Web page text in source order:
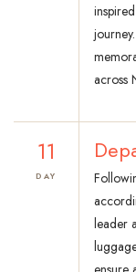
across
11
DAY
leader